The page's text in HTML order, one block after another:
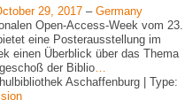
29, 2017 – Germany
Open-Access-Week vom 23.
eine Posterausstellung im
einen Überblick über das Thema
der Biblio
Aschaffenburg | Type: